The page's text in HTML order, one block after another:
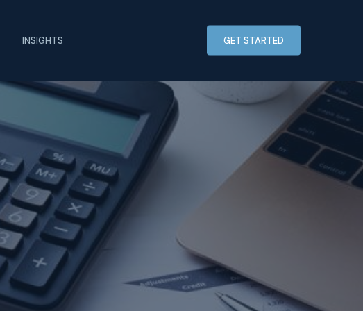
INSIGHTS GET STARTED